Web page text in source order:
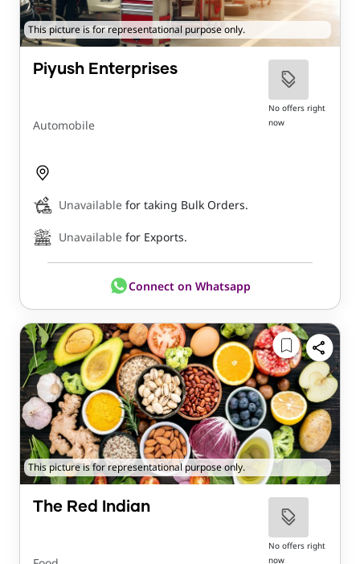
This picture is for representational purpose only.
Piyush Enterprises
Automobile
No offers right
now
Unavailable for taking Bulk Orders.
Unavailable for Exports.
Connect on Whatsapp
This picture is for representational purpose only.
The Red Indian
No offers right
now